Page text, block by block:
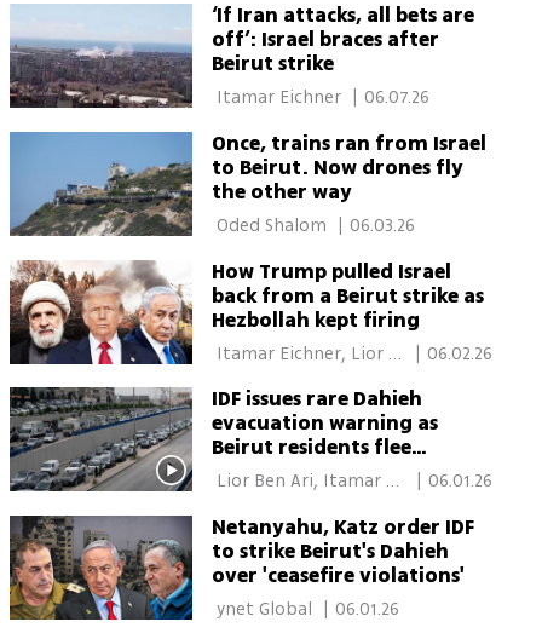
‘If Iran attacks, all bets are
off’: Israel braces after
Beirut strike
Itamar Eichner 06.07.26
Once, trains ran from Israel
to Beirut. Now drones fly
the other way
06.03.26
How Trump pulled Israel
back from a Beirut strike as
Hezbollah kept firing
Itamar Eichner, Lior
| 06.02.26
IDF issues rare Dahieh
evacuation warning as
Beirut residents flee
Hezbollah stronghold
Lior Ben Ari, Itamar
Kimon
06.01.26
Netanyahu, Katz order IDF
to strike Beirut's Dahieh
over 'ceasefire violations'
06.01.26